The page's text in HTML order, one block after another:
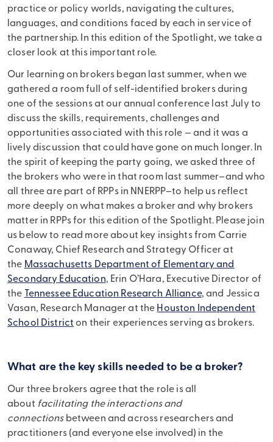
practice or policy worlds, navigating the cultures,
languages, and conditions faced by each in service of
the partnership. In this edition of the Spotlight, we take a
closer look at this important role.
Our learning on brokers began last summer, when we
gathered a room full of self-identified brokers during
one of the sessions at our annual conference last July to
discuss the skills, requirements, challenges and
opportunities associated with this role — and it was a
lively discussion that could have gone on much longer. In
the spirit of keeping the party going, we asked three of
the brokers who were in that room last summer–and who
all three are part of RPPs in NNERPP–to help us reflect
more deeply on what makes a broker and why brokers
matter in RPPs for this edition of the Spotlight. Please join
us below to read more about key insights from Carrie
Conaway, Chief Research and Strategy Officer at
the Massachusetts Department of Elementary and
Secondary Education, Erin O’Hara, Executive Director of
the
Tennessee Education Research Alliance, and Jessica
Vasan, Research Manager at the Houston Independent
School District on their experiences serving as brokers.
What are the key skills needed to be a broker?
Our three brokers agree that the role is all
about facilitating the interactions and
connectionsbetween and across researchers and
practitioners (and everyone else involved) in the